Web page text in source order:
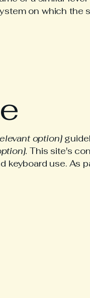
on which the
option]
This site's
keyboard use. As